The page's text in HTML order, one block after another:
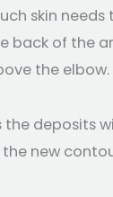
skin
back of the
the
new